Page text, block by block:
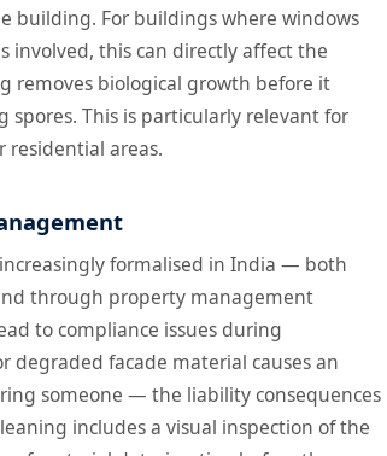
building. For buildings where windows
involved, this can directly affect the
removes biological growth before it
This is particularly relevant for
residential areas.
formalised in India — both
through property management
to compliance issues during
degraded facade material causes an
someone — the liability consequences
includes a visual inspection of the